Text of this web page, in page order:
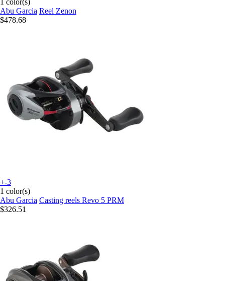
Abu Garcia Reel Zenon
$478.68
+-3
1 color(s)
Abu Garcia Casting reels Revo 5 PRM
$326.51